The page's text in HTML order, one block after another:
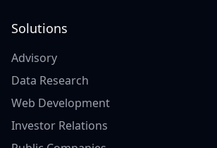
Solutions
Advisory
Data Research
Web Development
Investor Relations